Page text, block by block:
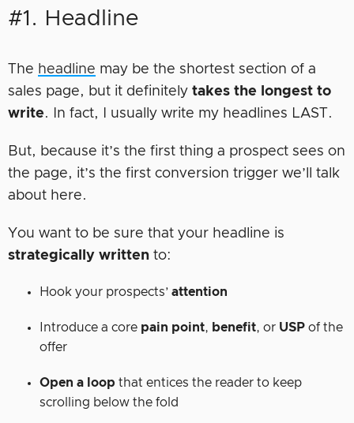
#1. Headline
The headline may be the shortest section of a
sales page, but it definitely takes the longest to
write. In fact, I usually write my headlines LAST.
But, because it’s the first thing a prospect sees on
the page, it’s the first conversion trigger we’ll talk
about here.
You want to be sure that your headline is
strategically written to:
Hook your prospects’ attention
Introduce a core pain point, benefit, or USP of the
offer
Open a loop that entices the reader to keep
scrolling below the fold